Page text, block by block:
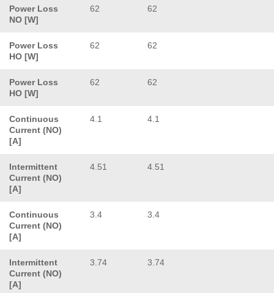
Power Loss
NO [W]
62 62
Power Loss
HO [W]
62 62
Power Loss
HO [W]
62 62
Continuous
Current (NO)
[A]
4.1 4.1
Intermittent
Current (NO)
[A]
4.51 4.51
Continuous
Current (NO)
[A]
3.4 3.4
Intermittent
Current (NO)
[A]
3.74 3.74